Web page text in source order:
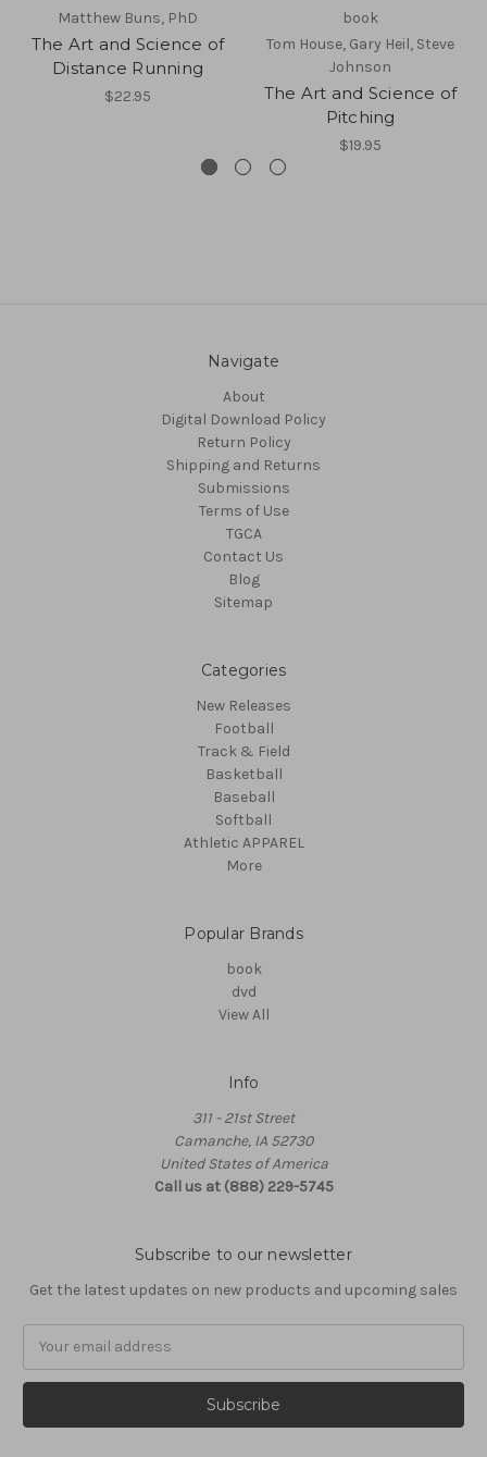
Matthew Buns, PhD
The Art and Science of
Distance Running
$22.95
book
Tom House, Gary Heil, Steve
Johnson
The Art and Science of
Pitching
$19.95
Navigate
About
Digital Download Policy
Return Policy
Shipping and Returns
Submissions
Terms of Use
TGCA
Contact Us
Blog
Sitemap
Categories
New Releases
Football
Track & Field
Basketball
Baseball
Softball
Athletic APPAREL
More
Popular Brands
book
dvd
View All
Info
311 - 21st Street
Camanche, IA 52730
United States of America
Call us at (888) 229-5745
Subscribe to our newsletter
Get the latest updates on new products and upcoming sales